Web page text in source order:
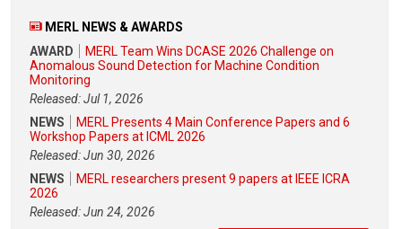
MERL NEWS & AWARDS
AWARD
MERL Team Wins DCASE 2026 Challenge on
Anomalous Sound Detection for Machine Condition
Monitoring
Released: Jul 1, 2026
NEWS
MERL Presents 4 Main Conference Papers and 6
Workshop Papers at ICML 2026
Released: Jun 30, 2026
NEWS
MERL researchers present 9 papers at IEEE ICRA
2026
Released: Jun 24, 2026